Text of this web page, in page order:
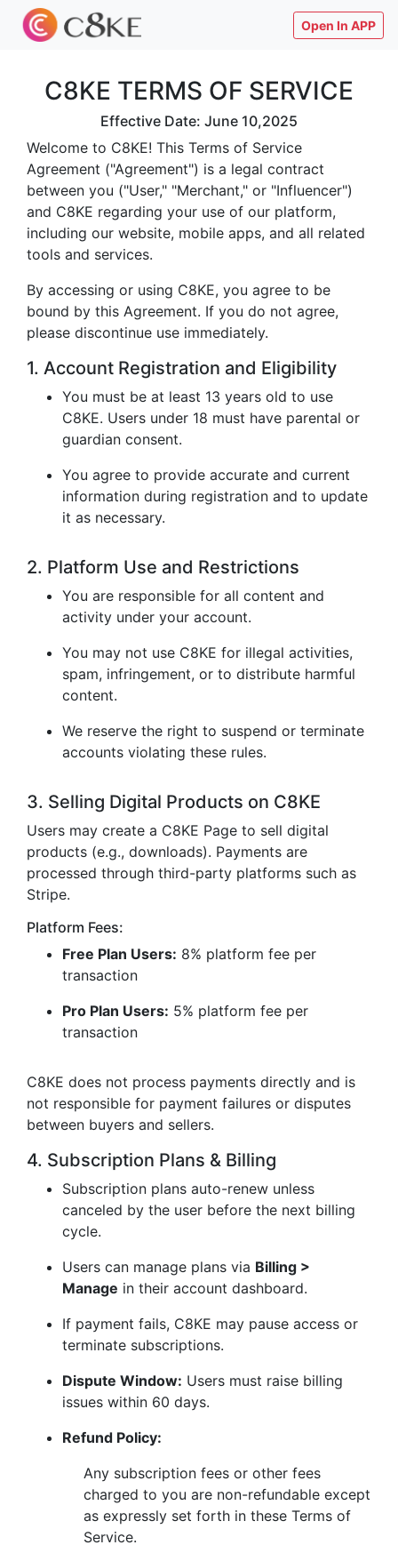
Open In APP
C8KE TERMS OF SERVICE
Effective Date: June 10,2025
Welcome to C8KE! This Terms of Service
Agreement ("Agreement") is a legal contract
between you ("User," "Merchant," or "Influencer")
and C8KE regarding your use of our platform,
including our website, mobile apps, and all related
tools and services.
By accessing or using C8KE, you agree to be
bound by this Agreement. If you do not agree,
please discontinue use immediately.
1. Account Registration and Eligibility
You must be at least 13 years old to use
C8KE. Users under 18 must have parental or
guardian consent.
You agree to provide accurate and current
information during registration and to update
it as necessary.
2. Platform Use and Restrictions
You are responsible for all content and
activity under your account.
You may not use C8KE for illegal activities,
spam, infringement, or to distribute harmful
content.
We reserve the right to suspend or terminate
accounts violating these rules.
3. Selling Digital Products on C8KE
Users may create a C8KE Page to sell digital
products (e.g., downloads). Payments are
processed through third-party platforms such as
Stripe.
Platform Fees:
Free Plan Users: 8% platform fee per
transaction
Pro Plan Users: 5% platform fee per
transaction
C8KE does not process payments directly and is
not responsible for payment failures or disputes
between buyers and sellers.
4. Subscription Plans & Billing
Subscription plans auto-renew unless
canceled by the user before the next billing
cycle.
Users can manage plans via Billing >
Manage in their account dashboard.
If payment fails, C8KE may pause access or
terminate subscriptions.
Dispute Window: Users must raise billing
issues within 60 days.
Refund Policy:
Any subscription fees or other fees
charged to you are non-refundable except
as expressly set forth in these Terms of
Service.